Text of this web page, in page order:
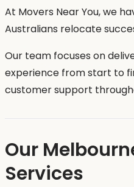
At Movers Near You, we
Australians relocate
Our team focuses on
experience from start to
customer support
Our
Services